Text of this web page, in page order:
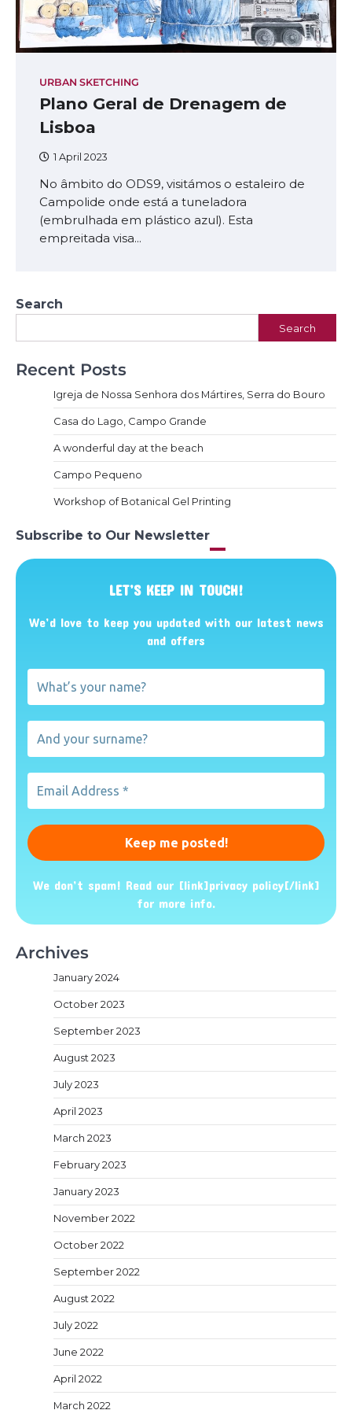
URBAN SKETCHING
Plano Geral de Drenagem de
Lisboa
1 April 2023
No âmbito do ODS9, visitámos o estaleiro de
Campolide onde está a tuneladora
(embrulhada em plástico azul). Esta
empreitada visa…
Search
Search
Recent Posts
Igreja de Nossa Senhora dos Mártires, Serra do Bouro
Casa do Lago, Campo Grande
A wonderful day at the beach
Campo Pequeno
Workshop of Botanical Gel Printing
Subscribe to Our Newsletter
LET’S KEEP IN TOUCH!
We’d love to keep you updated with our latest news
and offers
What’s
your
And
your
Email
Address
We don’t spam! Read our [link]privacy policy[/link]
for more info.
Archives
January 2024
October 2023
September 2023
August 2023
July 2023
April 2023
March 2023
February 2023
January 2023
November 2022
October 2022
September 2022
August 2022
July 2022
June 2022
April 2022
March 2022